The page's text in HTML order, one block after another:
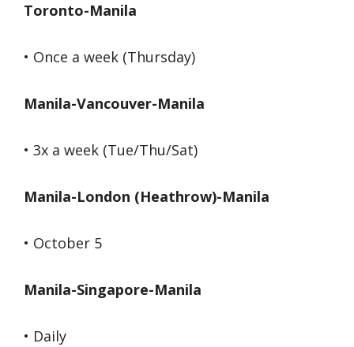
Toronto-Manila
• Once a week (Thursday)
Manila-Vancouver-Manila
• 3x a week (Tue/Thu/Sat)
Manila-London (Heathrow)-Manila
• October 5
Manila-Singapore-Manila
• Daily